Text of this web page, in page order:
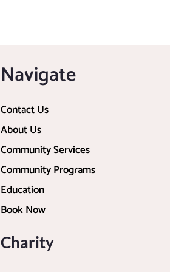
Navigate
Contact Us
About Us
Community Services
Community Programs
Education
Book Now
Charity